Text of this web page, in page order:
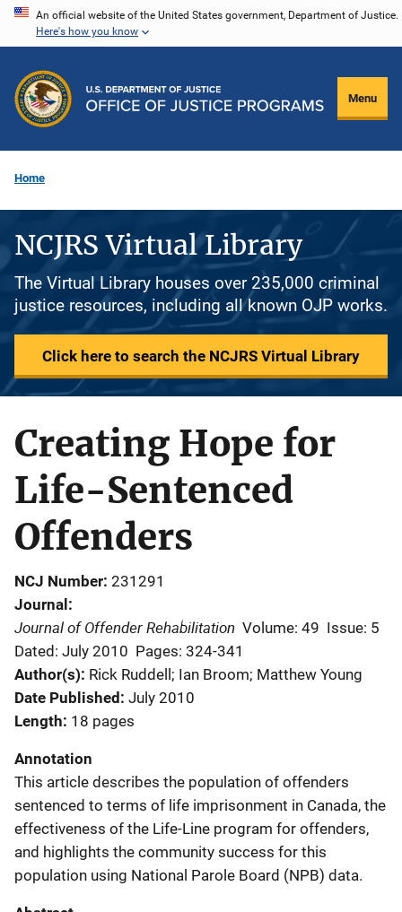
Skip
content
An official website of the United States government, Department of Justice.
Here's how you know
Menu
Home
NCJRS Virtual Library
The Virtual Library houses over 235,000 criminal
justice resources, including all known OJP works.
Click here to search the NCJRS Virtual Library
Creating Hope for
Life-Sentenced
Offenders
NCJ Number 231291
Journal
Journal of Offender Rehabilitation Volume: 49 Issue: 5
Dated: July 2010 Pages: 324-341
Author(s) Rick Ruddell; Ian Broom; Matthew Young
Date Published July 2010
Length 18 pages
Annotation
This article describes the population of offenders
sentenced to terms of life imprisonment in Canada, the
effectiveness of the Life-Line program for offenders,
and highlights the community success for this
population using National Parole Board (NPB) data.